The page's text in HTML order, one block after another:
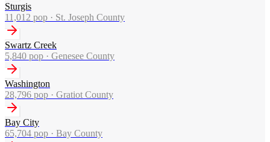
Sturgis
11,012 pop · St. Joseph County
Swartz Creek
5,840 pop · Genesee County
Washington
28,796 pop · Gratiot County
Bay City
65,704 pop · Bay County